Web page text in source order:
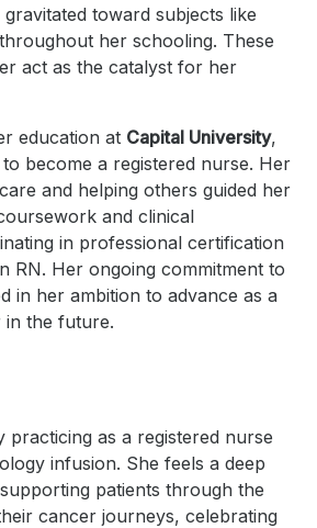
toward subjects like
her schooling. These
act as the catalyst for her
education at Capital University,
become a registered nurse. Her
and helping others guided her
and clinical
in professional certification
RN. Her ongoing commitment to
in her ambition to advance as a
in the future.
practicing as a registered nurse
infusion. She feels a deep
patients through the
cancer journeys, celebrating